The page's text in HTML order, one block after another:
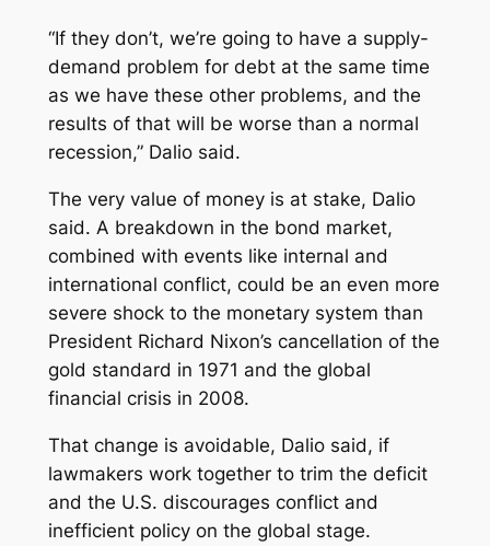
“If they don’t, we’re going to have a supply-
demand problem for debt at the same time
as we have these other problems, and the
results of that will be worse than a normal
recession,” Dalio said.
The very value of money is at stake, Dalio
said. A breakdown in the bond market,
combined with events like internal and
international conflict, could be an even more
severe shock to the monetary system than
President Richard Nixon’s cancellation of the
gold standard in 1971 and the global
financial crisis in 2008.
That change is avoidable, Dalio said, if
lawmakers work together to trim the deficit
and the U.S. discourages conflict and
inefficient policy on the global stage.